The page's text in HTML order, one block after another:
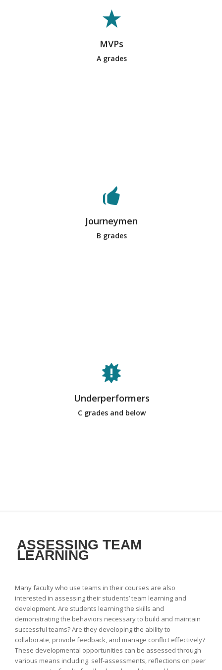
MVPs
A grades
and were essential to the success of
the team’s process and operations.
working team members and their
teammates recognize them for this.
Journeymen
B grades
into deliverables and are helpful
during the process. However, they do
role or stand out for their performance
on the team. They are good team
Underperformers
C grades and below
neglect most of the meetings and fail
to complete their assigned
social loafers). Others may either
discussions, showing disrespect to
ASSESSING TEAM
LEARNING
Many faculty who use teams in their courses are also
interested in assessing their students’ team learning and
development. Are students learning the skills and
demonstrating the behaviors necessary to build and maintain
successful teams? Are they developing the ability to
collaborate, provide feedback, and manage conflict effectively?
These developmental opportunities can be assessed through
various means including: self-assessments, reflections on peer